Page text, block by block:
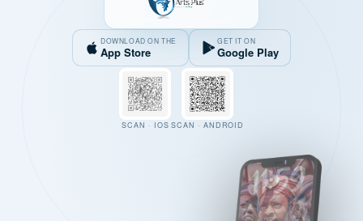
DOWNLOAD ON THE
App Store
GET IT ON
Google Play
SCAN · IOS SCAN · ANDROID